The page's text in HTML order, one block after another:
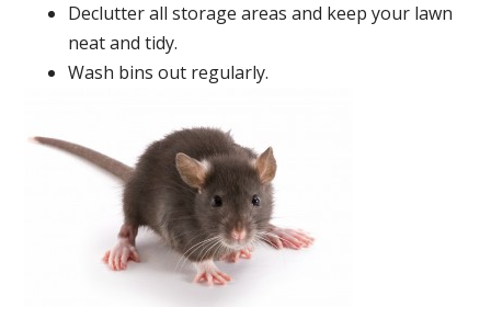
Declutter all storage areas and keep your lawn
neat and tidy.
Wash bins out regularly.